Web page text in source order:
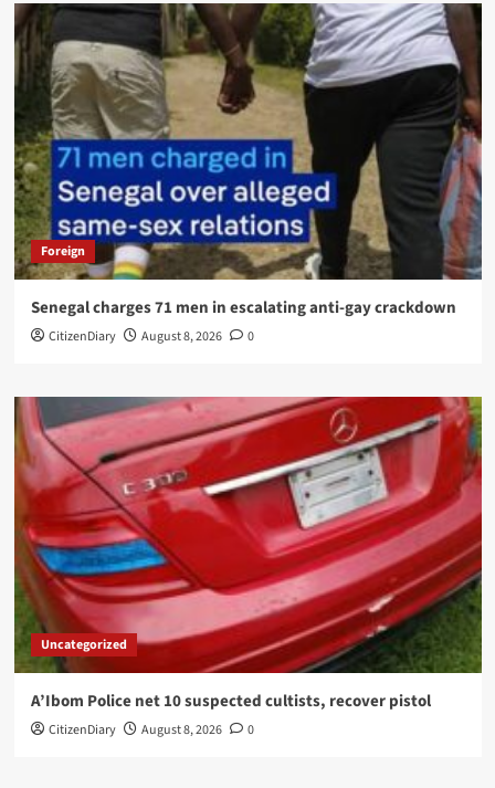
Foreign
Senegal charges 71 men in escalating anti-gay crackdown
CitizenDiary August 8, 2026 0
Uncategorized
A’Ibom Police net 10 suspected cultists, recover pistol
CitizenDiary August 8, 2026 0